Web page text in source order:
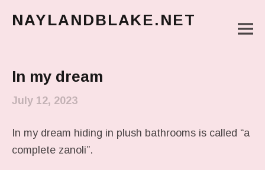
NAYLANDBLAKE.NET
In my dream
July 12, 2023
In my dream hiding in plush bathrooms is called “a
complete zanoli”.